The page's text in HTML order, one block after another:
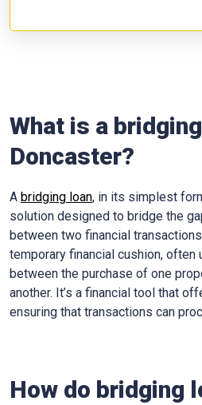
What is a
Doncaster?
A bridging loan, in its simplest
solution designed to bridge the
between two financial
temporary financial cushion, often
between the purchase of one
another. It’s a financial tool that
ensuring that transactions can
How do bridging